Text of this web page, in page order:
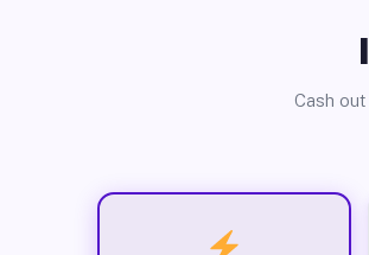
Cash